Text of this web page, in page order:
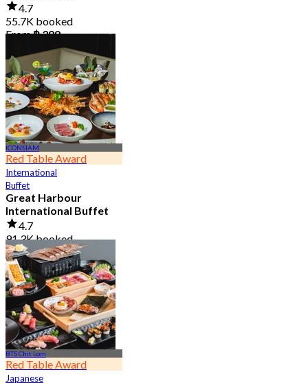
4.7
55.7K booked
From฿ 399
ICONSIAM
Red Table Award
International
Buffet
Great Harbour
International Buffet
4.7
91.3K booked
From฿ 999
BTS Chit Lom
Red Table Award
Japanese